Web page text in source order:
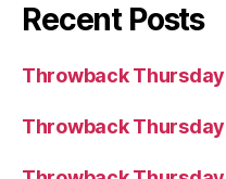
Recent Posts
Throwback
Throwback